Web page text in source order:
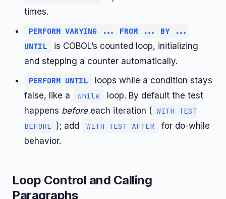
times.
PERFORM VARYING ... FROM ... BY ...
UNTIL
is COBOL’s counted loop, initializing
and stepping a counter automatically.
PERFORM UNTIL
loops while a condition stays
false, like a
while
loop. By default the test
happens beforeeach iteration ( WITH TEST
BEFORE ); add WITH TEST AFTER
for do-while
behavior.
Loop Control and Calling
Paragraphs